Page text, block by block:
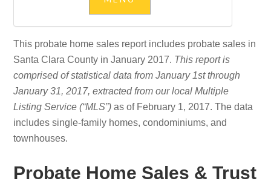
This probate home sales report includes probate sales in
Santa Clara County in January 2017. This report is
comprised of statistical data from January 1st through
January 31, 2017, extracted from our local Multiple
Listing Service (“MLS”)as of February 1, 2017. The data
includes single-family homes, condominiums, and
townhouses.
Probate Home Sales & Trust